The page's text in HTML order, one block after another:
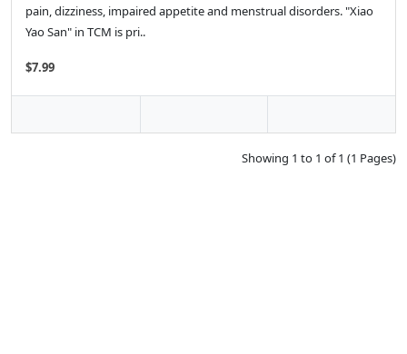
pain, dizziness, impaired appetite and menstrual disorders. "Xiao
Yao San" in TCM is pri..
$7.99
Showing 1 to 1 of 1 (1 Pages)